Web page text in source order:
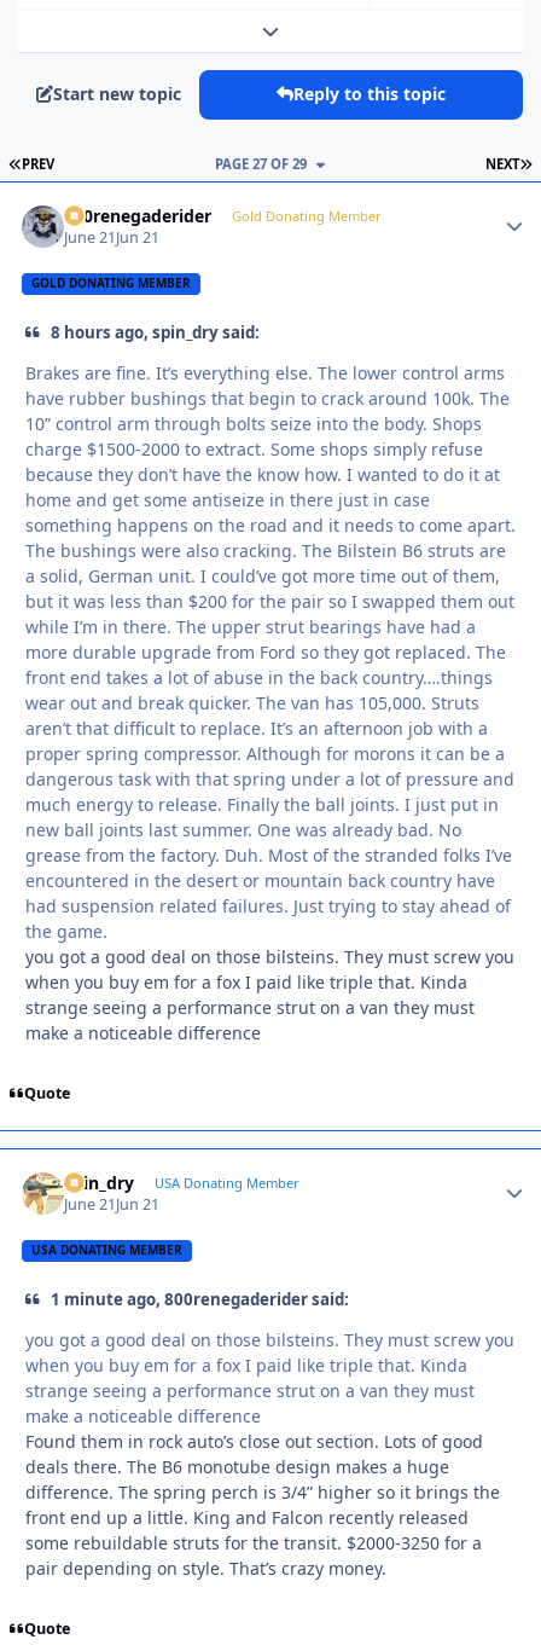
Expand topic overview
Start new topic Reply to this topic
FIRST PAGE
PREV NEXT
PAGE 27 OF 29
800renegaderider Gold Donating Member
June 21Jun 21
GOLD DONATING MEMBER
8 hours ago, spin_dry said:
Brakes are fine. It’s everything else. The lower control arms
have rubber bushings that begin to crack around 100k. The
10” control arm through bolts seize into the body. Shops
charge $1500-2000 to extract. Some shops simply refuse
because they don’t have the know how. I wanted to do it at
home and get some antiseize in there just in case
something happens on the road and it needs to come apart.
The bushings were also cracking. The Bilstein B6 struts are
a solid, German unit. I could’ve got more time out of them,
but it was less than $200 for the pair so I swapped them out
while I’m in there. The upper strut bearings have had a
more durable upgrade from Ford so they got replaced. The
front end takes a lot of abuse in the back country….things
wear out and break quicker. The van has 105,000. Struts
aren’t that difficult to replace. It’s an afternoon job with a
proper spring compressor. Although for morons it can be a
dangerous task with that spring under a lot of pressure and
much energy to release. Finally the ball joints. I just put in
new ball joints last summer. One was already bad. No
grease from the factory. Duh. Most of the stranded folks I’ve
encountered in the desert or mountain back country have
had suspension related failures. Just trying to stay ahead of
the game.
you got a good deal on those bilsteins. They must screw you
when you buy em for a fox I paid like triple that. Kinda
strange seeing a performance strut on a van they must
make a noticeable difference
Quote
spin_dry USA Donating Member
June 21Jun 21
USA DONATING MEMBER
1 minute ago, 800renegaderider said:
you got a good deal on those bilsteins. They must screw you
when you buy em for a fox I paid like triple that. Kinda
strange seeing a performance strut on a van they must
make a noticeable difference
Found them in rock auto’s close out section. Lots of good
deals there. The B6 monotube design makes a huge
difference. The spring perch is 3/4” higher so it brings the
front end up a little. King and Falcon recently released
some rebuildable struts for the transit. $2000-3250 for a
pair depending on style. That’s crazy money.
Quote